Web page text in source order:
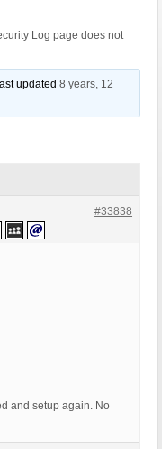
Log page does not
updated8 years, 12
#33838
and setup again. No